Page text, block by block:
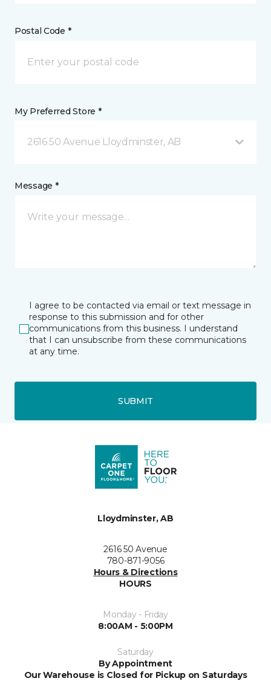
Postal Code *
My Preferred Store *
2616 50 Avenue Lloydminster, AB
Message *
I agree to be contacted via email or text message in
response to this submission and for other
communications from this business. I understand
that I can unsubscribe from these communications
at any time.
SUBMIT
Lloydminster, AB
2616 50 Avenue
780-871-9056
Hours & Directions
HOURS
Monday - Friday
8:00AM - 5:00PM
Saturday
By Appointment
Our Warehouse is Closed for Pickup on Saturdays